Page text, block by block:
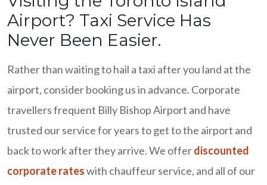
Airport? Taxi Service Has
Never Been Easier.
Rather than waiting to hail a taxi after you land at the
airport, consider booking us in advance. Corporate
travellers frequent Billy Bishop Airport and have
trusted our service for years to get to the airport and
back to work after they arrive. We offerdiscounted
corporate rateswith chauffeur service, and all of our